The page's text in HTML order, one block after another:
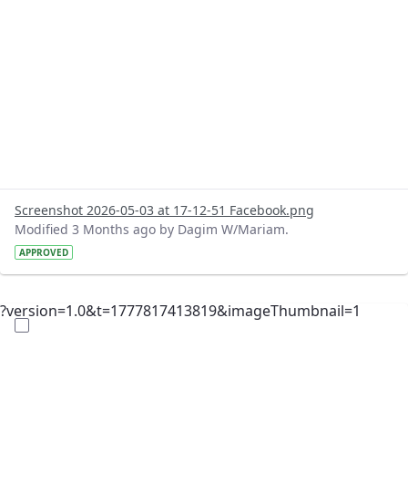
Screenshot 2026-05-03 at 17-12-51 Facebook.png
Modified 3 Months ago by Dagim W/Mariam.
APPROVED
?version=1.0&t=1777817413819&imageThumbnail=1